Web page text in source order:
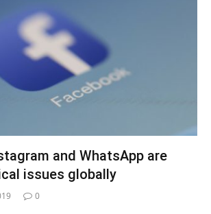
and WhatsApp are
issues globally
0